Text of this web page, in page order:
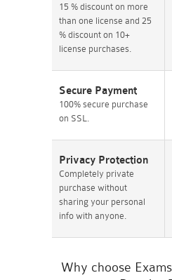
15 % discount on more
than one license and 25
% discount on 10+
license purchases.
Secure Payment
100% secure purchase
on SSL.
Privacy Protection
Completely private
purchase without
sharing your personal
info with anyone.
Why choose